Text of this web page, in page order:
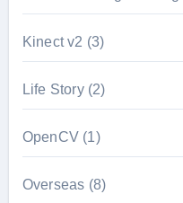
Kinect v2 (3)
Life Story(2)
OpenCV(1)
Overseas (8)